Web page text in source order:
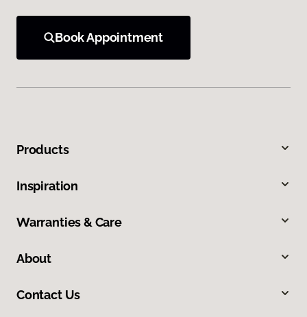
Book Appointment
Products
Inspiration
Warranties & Care
About
Contact Us